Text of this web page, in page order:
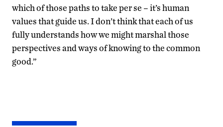
which of those paths to take per se – it’s human
values that guide us. I don’t think that each of us
fully understands how we might marshal those
perspectives and ways of knowing to the common
good.”